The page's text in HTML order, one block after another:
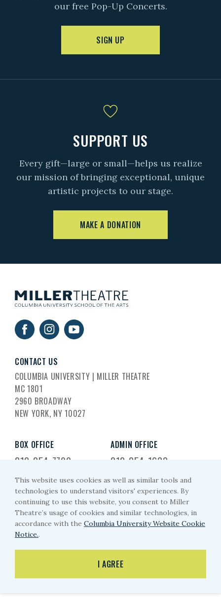
our free Pop-Up Concerts.
SIGN UP
SUPPORT US
Every gift—large or small—helps us realize
our mission of bringing exceptional, unique
artistic projects to our stage.
MAKE A DONATION
CONTACT US
COLUMBIA UNIVERSITY | MILLER THEATRE
MC 1801
2960 BROADWAY
NEW YORK, NY 10027
BOX OFFICE
212-854-7799
ADMIN OFFICE
212-854-1633
EMAIL US
miller-arts@columbia.edu
PRIVACY POLICY
This website uses cookies as well as similar tools and
technologies to understand visitors' experiences. By
continuing to use this website, you consent to Miller
Theatre’s usage of cookies and similar technologies, in
accordance with the Columbia University Website Cookie
Notice..
I AGREE